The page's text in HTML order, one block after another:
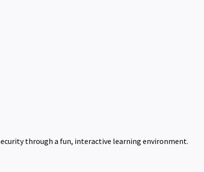
through a fun, interactive learning environment.